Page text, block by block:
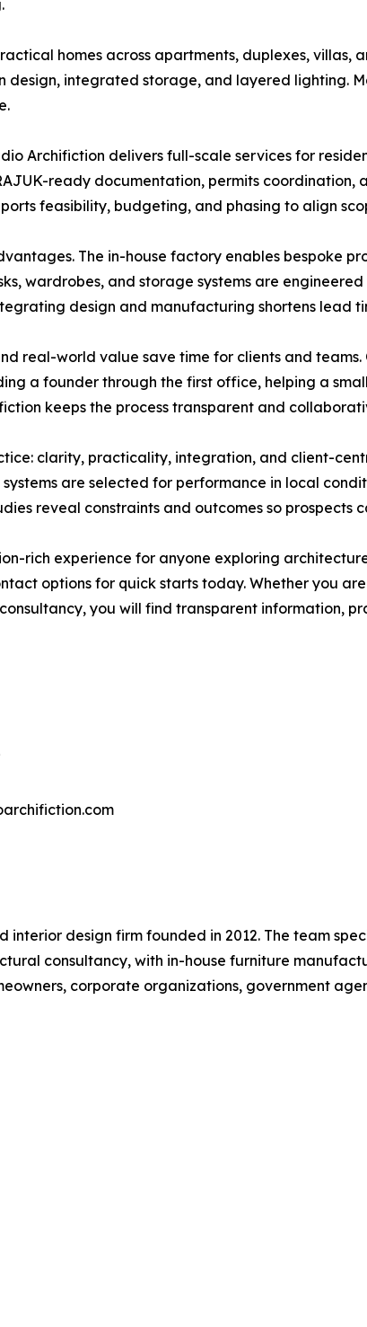
homes across apartments, duplexes, villas,
design, integrated storage, and layered lighting.
Archifiction delivers full-scale services for
ready documentation, permits coordination,
feasibility, budgeting, and phasing to align
The in-house factory enables bespoke
wardrobes, and storage systems are
design and manufacturing shortens lead
real-world value save time for clients and
a founder through the first office, helping a
keeps the process transparent and
clarity, practicality, integration, and client-
are selected for performance in local
reveal constraints and outcomes so prospects
rich experience for anyone exploring
options for quick starts today. Whether you
you will find transparent information,
design firm founded in 2012. The team
consultancy, with in-house furniture
corporate organizations, government